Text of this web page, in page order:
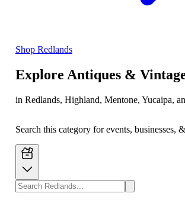
Shop Redlands
Explore Antiques &
in Redlands, Highland, Mentone, Yucaipa,
Search this category for events, businesses,